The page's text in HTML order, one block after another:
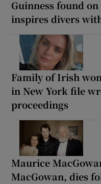
Guinness found
inspires divers
Family of Irish
in New York file
proceedings
Maurice
MacGowan, dies